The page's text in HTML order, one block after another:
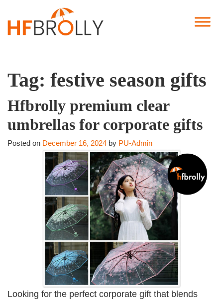
Tag: festive season gifts
Hfbrolly premium clear
umbrellas for corporate gifts
Posted on December 16, 2024 by PU-Admin
Looking for the perfect corporate gift that blends